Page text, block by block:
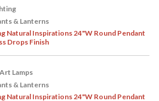
& Lanterns
Natural Inspirations 24"W Round Pendant
Drops Finish
Lamps
& Lanterns
Natural Inspirations 24"W Round Pendant